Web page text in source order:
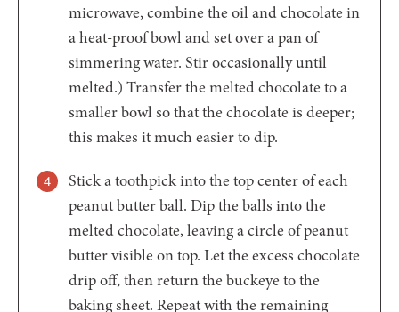
microwave, combine the oil and chocolate in
a heat-proof bowl and set over a pan of
simmering water. Stir occasionally until
melted.) Transfer the melted chocolate to a
smaller bowl so that the chocolate is deeper;
this makes it much easier to dip.
Stick a toothpick into the top center of each
peanut butter ball. Dip the balls into the
melted chocolate, leaving a circle of peanut
butter visible on top. Let the excess chocolate
drip off, then return the buckeye to the
baking sheet. Repeat with the remaining